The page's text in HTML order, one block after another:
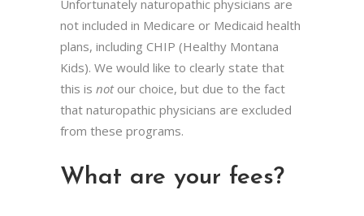
Unfortunately naturopathic physicians are
not included in Medicare or Medicaid health
plans, including CHIP (Healthy Montana
Kids). We would like to clearly state that
this is notour choice, but due to the fact
that naturopathic physicians are excluded
from these programs.
What are your fees?